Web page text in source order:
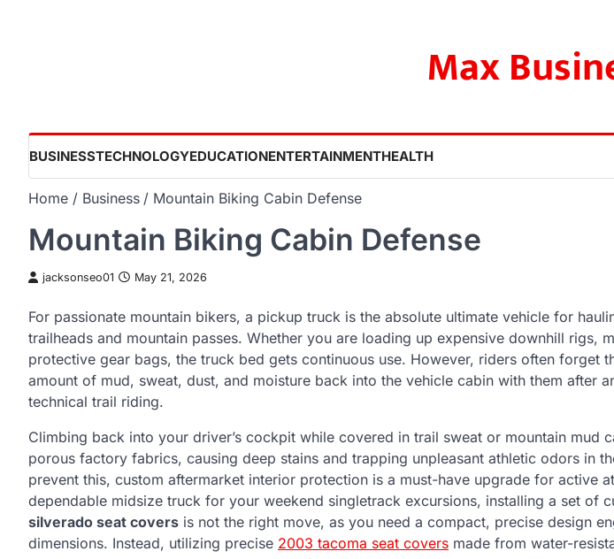
Max
BUSINESSTECHNOLOGYEDUCATIONENTERTAINMENTHEALTH
Home Business Mountain Biking Cabin Defense
Mountain Biking Cabin Defense
jacksonseo01 May 21, 2026
For passionate mountain bikers, a pickup truck is the absolute ultimate vehicle for
trailheads and mountain passes. Whether you are loading up expensive downhill rigs,
protective gear bags, the truck bed gets continuous use. However, riders often forget
amount of mud, sweat, dust, and moisture back into the vehicle cabin with them after
technical trail riding.
Climbing back into your driver’s cockpit while covered in trail sweat or mountain mud
porous factory fabrics, causing deep stains and trapping unpleasant athletic odors in
prevent this, custom aftermarket interior protection is a must-have upgrade for active
dependable midsize truck for your weekend singletrack excursions, installing a set of
silverado seat covers is not the right move, as you need a compact, precise design
dimensions. Instead, utilizing precise 2003 tacoma seat covers made from water-